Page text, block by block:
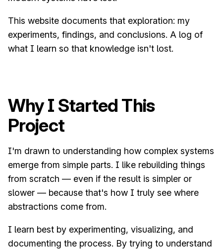
This website documents that exploration: my
experiments, findings, and conclusions. A log of
what I learn so that knowledge isn't lost.
Why I Started This
Project
I'm drawn to understanding how complex systems
emerge from simple parts. I like rebuilding things
from scratch — even if the result is simpler or
slower — because that's how I truly see where
abstractions come from.
I learn best by experimenting, visualizing, and
documenting the process. By trying to understand